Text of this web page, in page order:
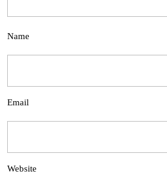
Name
Email
Website